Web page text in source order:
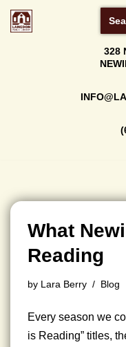
328
What
Reading
by Lara Berry Blog
Every season we
is Reading” titles,